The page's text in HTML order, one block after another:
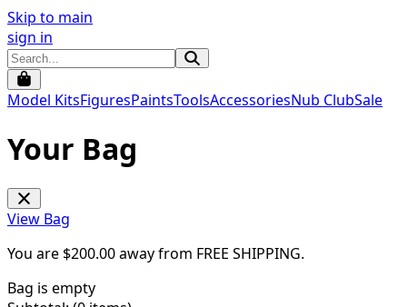
Skip to main
sign in
Model KitsFiguresPaintsToolsAccessoriesNub ClubSale
Your Bag
View Bag
You are $200.00away from FREE SHIPPING.
Bag is empty